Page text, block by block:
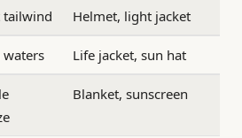
tailwind Helmet, light jacket
waters Life jacket, sun hat
Blanket, sunscreen